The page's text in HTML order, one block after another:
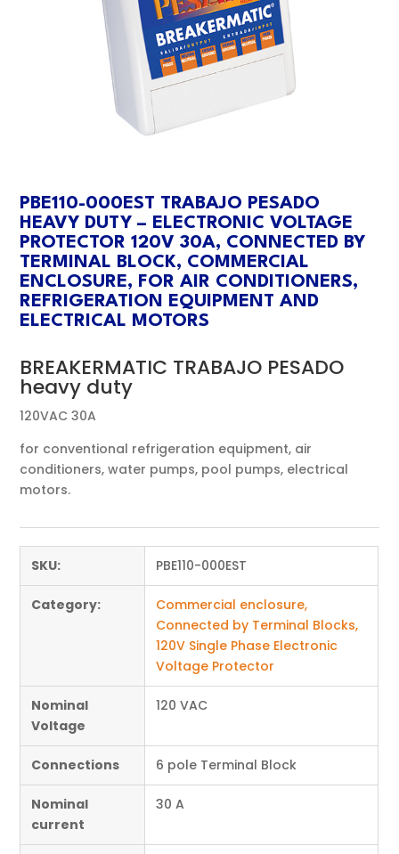
PBE110-000EST TRABAJO PESADO
HEAVY DUTY – ELECTRONIC VOLTAGE
PROTECTOR 120V 30A, CONNECTED BY
TERMINAL BLOCK, COMMERCIAL
ENCLOSURE, FOR AIR CONDITIONERS,
REFRIGERATION EQUIPMENT AND
ELECTRICAL MOTORS
BREAKERMATIC TRABAJO PESADO
heavy duty
120VAC 30A
for conventional refrigeration equipment, air
conditioners, water pumps, pool pumps, electrical
motors.
SKU: PBE110-000EST
Category:
Commercial enclosure,
Connected by Terminal Blocks,
120V Single Phase Electronic
Voltage Protector
Nominal
Voltage
120 VAC
Connections 6 pole Terminal Block
Nominal
current
30 A